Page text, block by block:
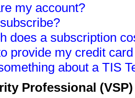
my account?
does a subscription
provide my credit
about a TIS
Professional